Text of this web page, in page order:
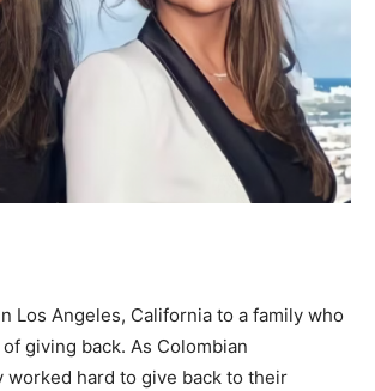
Los Angeles, California to a family who
giving back. As Colombian
worked hard to give back to their